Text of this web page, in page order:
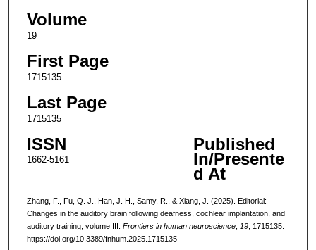
Volume
19
First Page
1715135
Last Page
1715135
ISSN
1662-5161
Published
In/Presente
d At
Zhang, F., Fu, Q. J., Han, J. H., Samy, R., & Xiang, J. (2025). Editorial:
Changes in the auditory brain following deafness, cochlear implantation, and
auditory training, volume III. Frontiers in human neuroscience, 19, 1715135.
https://doi.org/10.3389/fnhum.2025.1715135